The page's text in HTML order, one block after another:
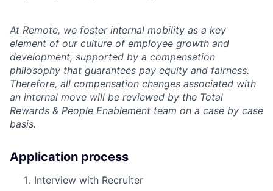
At Remote, we foster internal mobility as a key
element of our culture of employee growth and
development, supported by a compensation
philosophy that guarantees pay equity and fairness.
Therefore, all compensation changes associated with
an internal move will be reviewed by the Total
Rewards & People Enablement team on a case by case
basis.
Application process
Interview with Recruiter